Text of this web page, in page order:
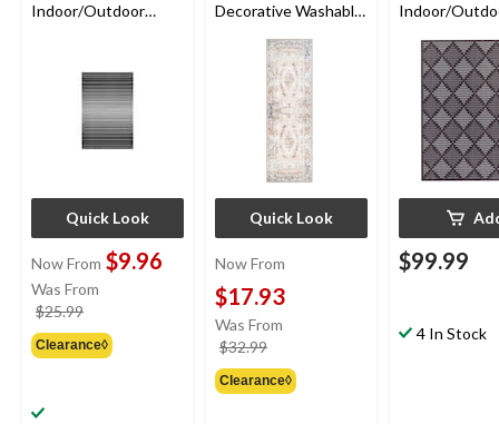
Indoor/Outdoor
Colours, 2-ft x 3-ft
Quick Look
Now From $9.96
Was From
$25.99
was
from
Clearance◊
Decorative Washable
Colours, 2-ft x 5-ft
Quick Look
Now From
$17.93
Was From
$32.99
was
from
Clearance◊
Indoor/
$99.99
4 In Stock